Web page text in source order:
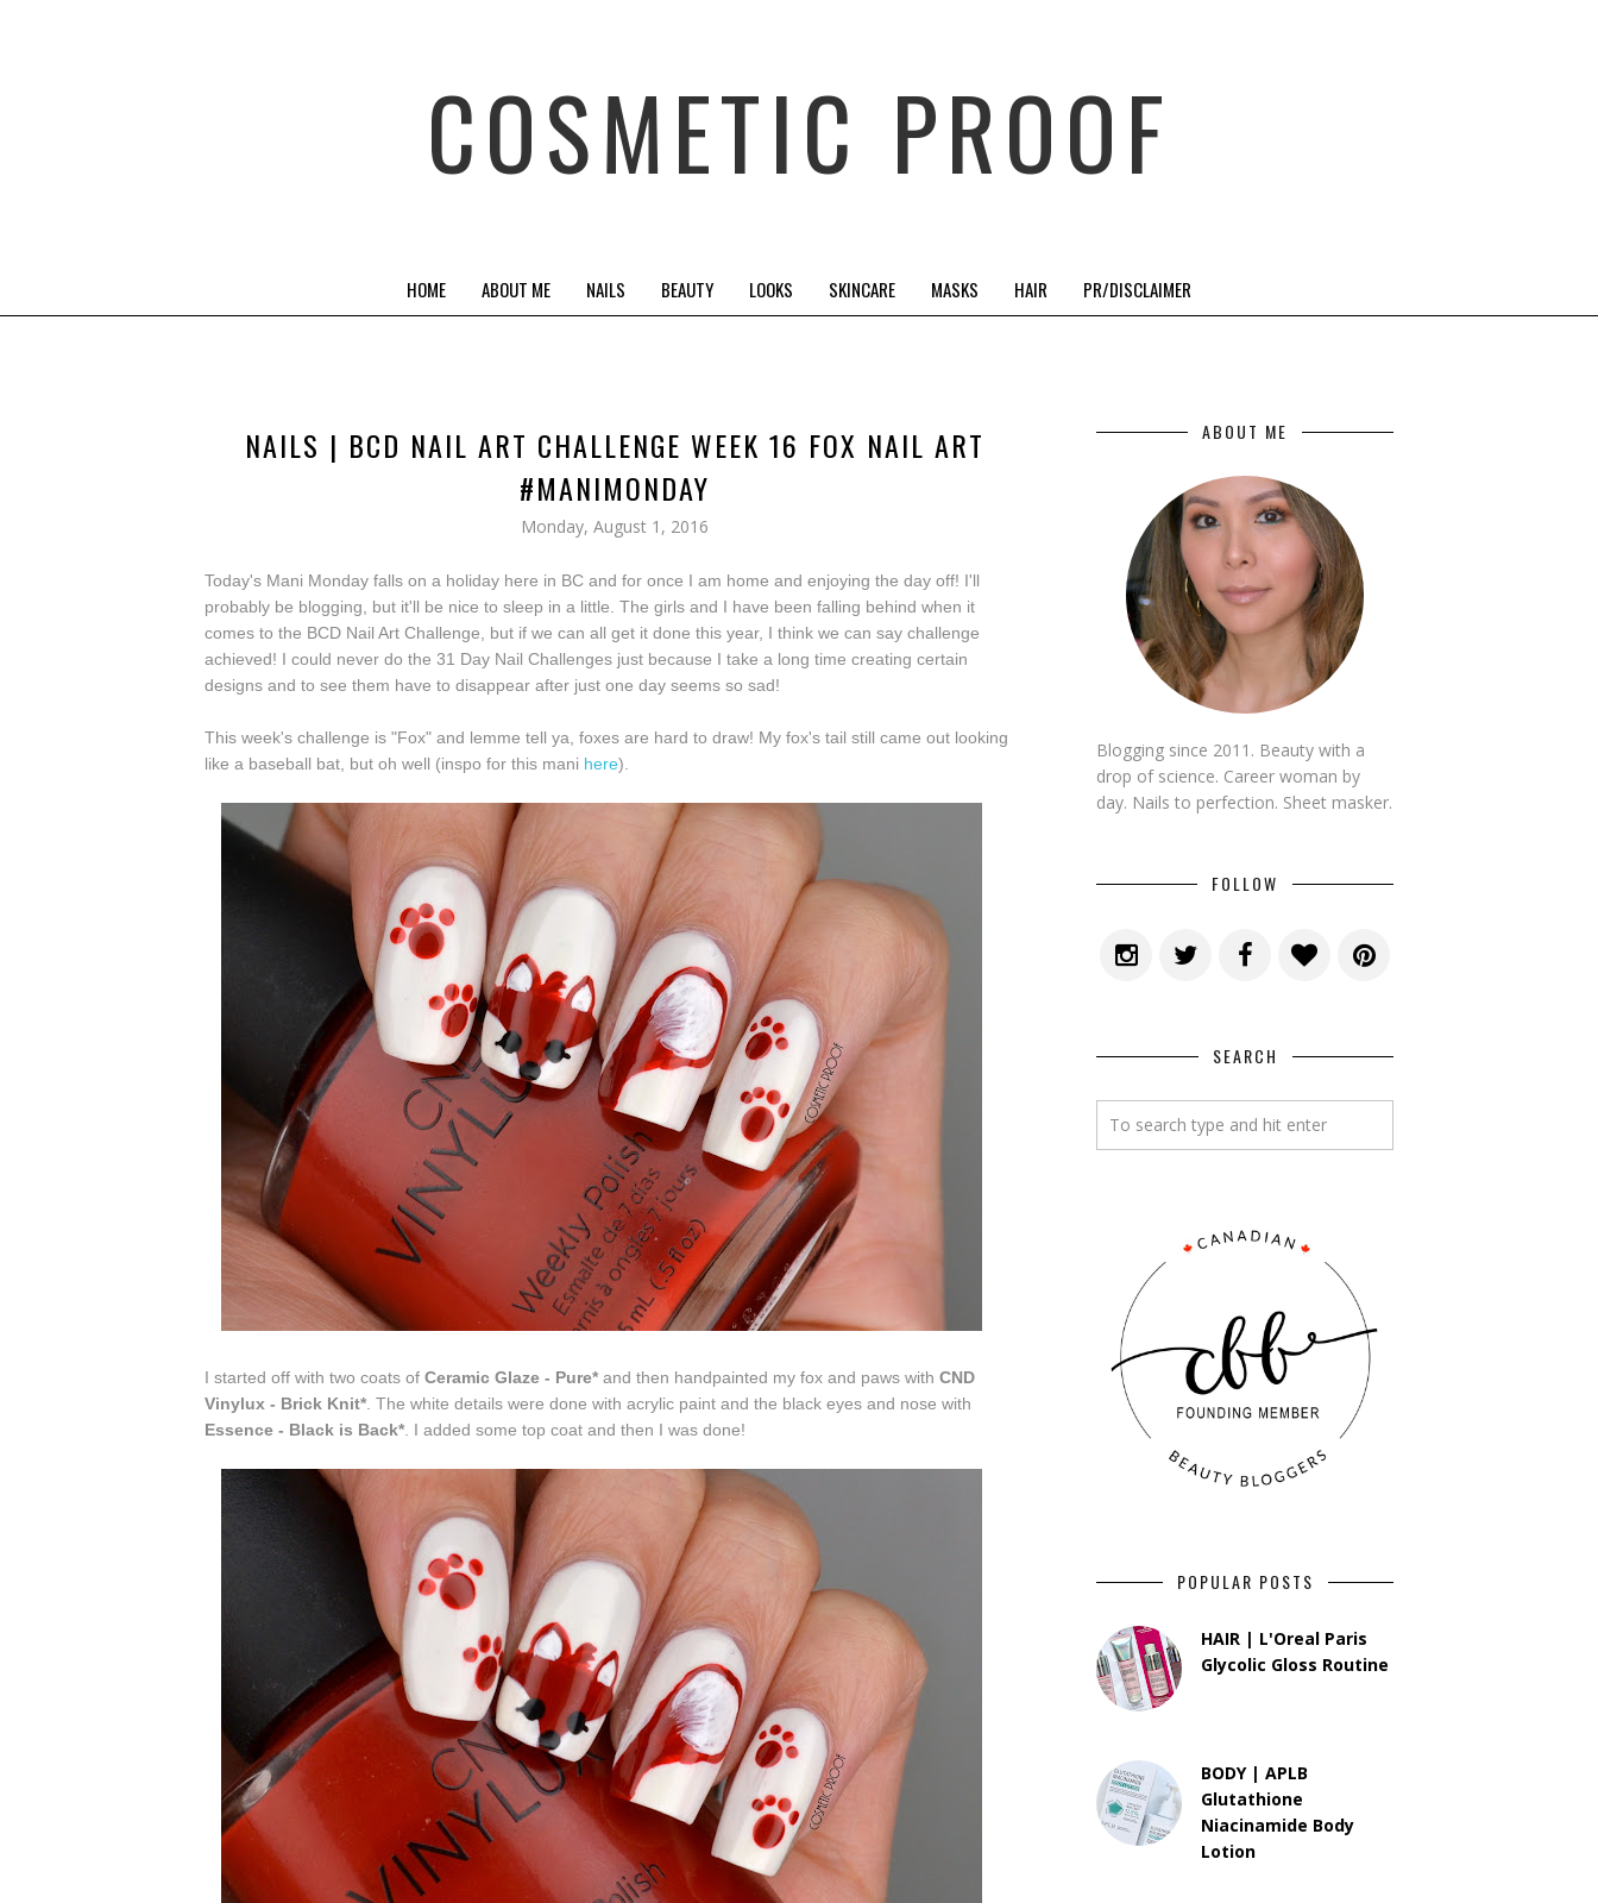
COSMETIC PROOF
HOME ABOUT ME NAILS BEAUTY LOOKS SKINCARE MASKS HAIR PR/DISCLAIMER
NAILS | BCD NAIL ART CHALLENGE WEEK 16 FOX NAIL ART
#MANIMONDAY
Monday, August 1, 2016
Today's Mani Monday falls on a holiday here in BC and for once I am home and enjoying the day off! I'll
probably be blogging, but it'll be nice to sleep in a little. The girls and I have been falling behind when it
comes to the BCD Nail Art Challenge, but if we can all get it done this year, I think we can say challenge
achieved! I could never do the 31 Day Nail Challenges just because I take a long time creating certain
designs and to see them have to disappear after just one day seems so sad!
This week's challenge is "Fox" and lemme tell ya, foxes are hard to draw! My fox's tail still came out looking
like a baseball bat, but oh well (inspo for this mani here).
I started off with two coats of Ceramic Glaze - Pure* and then handpainted my fox and paws with CND
Vinylux - Brick Knit* . The white details were done with acrylic paint and the black eyes and nose with
Essence - Black is Back* . I added some top coat and then I was done!
ABOUT ME
Blogging since 2011. Beauty with a
drop of science. Career woman by
day. Nails to perfection. Sheet masker.
FOLLOW
SEARCH
POPULAR POSTS
HAIR | L'Oreal Paris
Glycolic Gloss Routine
BODY | APLB
Glutathione
Niacinamide Body
Lotion